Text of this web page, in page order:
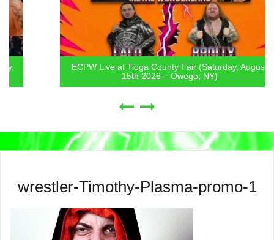
ECPW Live at Tioga County Fair (Saturday, August
15th 2026 – Owego, NY)
wrestler-Timothy-Plasma-promo-1